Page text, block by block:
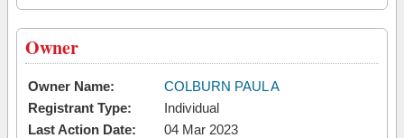
Owner
Owner Name:
COLBURN PAUL A
Registrant Type:
Individual
Last Action Date:
04 Mar 2023